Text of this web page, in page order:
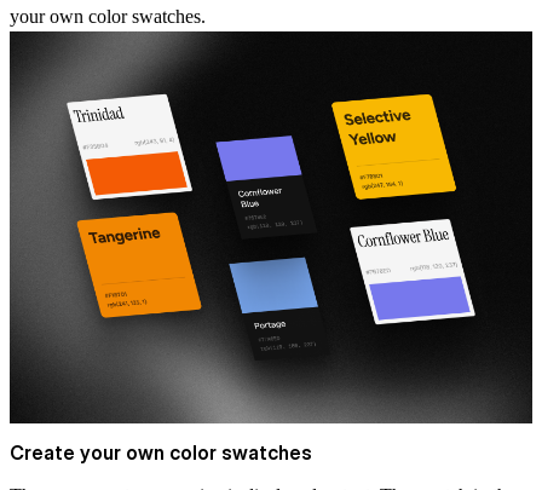
your own color swatches.
Create your own color swatches